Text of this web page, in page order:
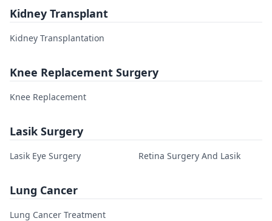
Kidney Transplant
Kidney Transplantation
Knee Replacement Surgery
Knee Replacement
Lasik Surgery
Lasik Eye Surgery Retina Surgery And Lasik
Lung Cancer
Lung Cancer Treatment